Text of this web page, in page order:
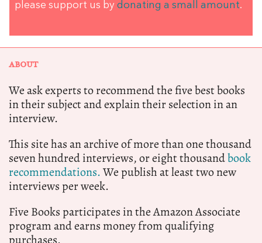
please support us by donating a small amount.
ABOUT
We ask experts to recommend the five best books
in their subject and explain their selection in an
interview.
This site has an archive of more than one thousand
seven hundred interviews, or eight thousandbook
recommendations.We publish at least two new
interviews per week.
Five Books participates in the Amazon Associate
program and earns money from qualifying